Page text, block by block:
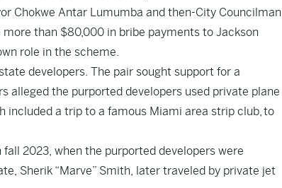
Chokwe Antar Lumumba and then-City Councilman
than $80,000 in bribe payments to Jackson
role in the scheme.
developers. The pair sought support for a
alleged the purported developers used private plane
included a trip to a famous Miami area strip club, to
2023, when the purported developers were
Sherik “Marve” Smith, later traveled by private jet